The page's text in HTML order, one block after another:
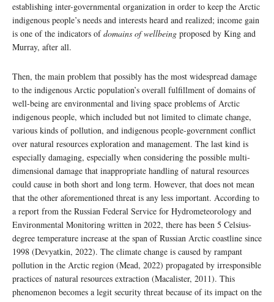
establishing inter-governmental organization in order to keep the Arctic
indigenous people’s needs and interests heard and realized; income gain
is one of the indicators ofdomains of wellbeing proposed by King and
Murray, after all.
Then, the main problem that possibly has the most widespread damage
to the indigenous Arctic population’s overall fulfillment of domains of
well-being are environmental and living space problems of Arctic
indigenous people, which included but not limited to climate change,
various kinds of pollution, and indigenous people-government conflict
over natural resources exploration and management. The last kind is
especially damaging, especially when considering the possible multi-
dimensional damage that inappropriate handling of natural resources
could cause in both short and long term. However, that does not mean
that the other aforementioned threat is any less important. According to
a report from the Russian Federal Service for Hydrometeorology and
Environmental Monitoring written in 2022, there has been 5 Celsius-
degree temperature increase at the span of Russian Arctic coastline since
1998 (Devyatkin, 2022). The climate change is caused by rampant
pollution in the Arctic region (Mead, 2022) propagated by irresponsible
practices of natural resources extraction (Macalister, 2011). This
phenomenon becomes a legit security threat because of its impact on the